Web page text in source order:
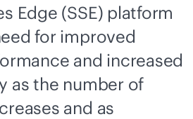
Edge (SSE) platform
for improved
and increased
as the number of
and as